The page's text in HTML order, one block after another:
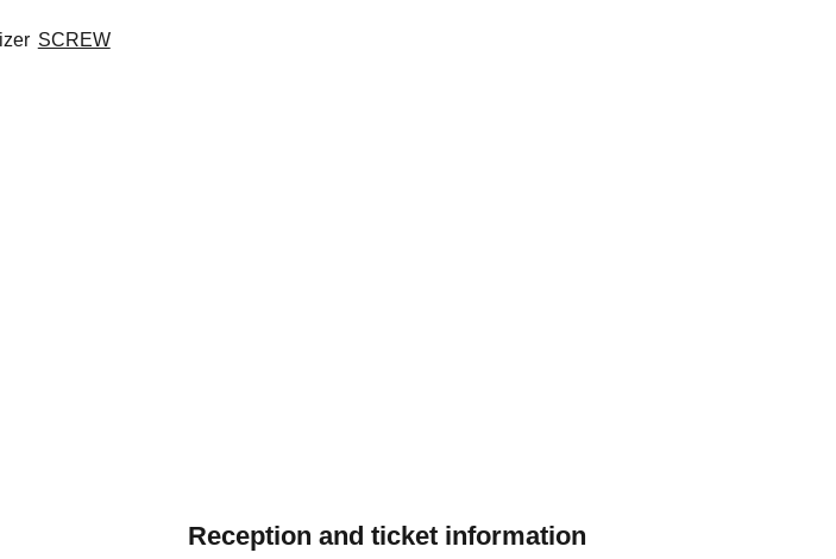
SCREW
Reception and ticket information